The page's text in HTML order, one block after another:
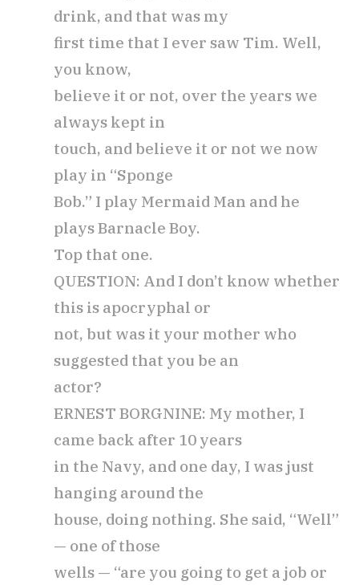
drink, and that was my
first time that I ever saw Tim. Well,
you know,
believe it or not, over the years we
always kept in
touch, and believe it or not we now
play in “Sponge
Bob.” I play Mermaid Man and he
plays Barnacle Boy.
Top that one.
QUESTION: And I don’t know whether
this is apocryphal or
not, but was it your mother who
suggested that you be an
actor?
ERNEST BORGNINE: My mother, I
came back after 10 years
in the Navy, and one day, I was just
hanging around the
house, doing nothing. She said, “Well”
— one of those
wells — “are you going to get a job or